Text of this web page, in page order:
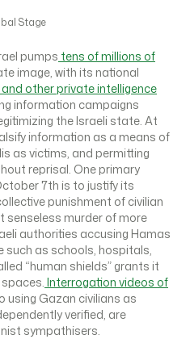
Stage
pumps tens of millions of
image, with its national
other private intelligence
information campaigns
the Israeli state. At
information as a means of
as victims, and permitting
reprisal. One primary
7th is to justify its
punishment of civilian
senseless murder of more
authorities accusing Hamas
such as schools, hospitals,
“human shields” grants it
Interrogation videos of
using Gazan civilians as
verified, are
sympathisers.